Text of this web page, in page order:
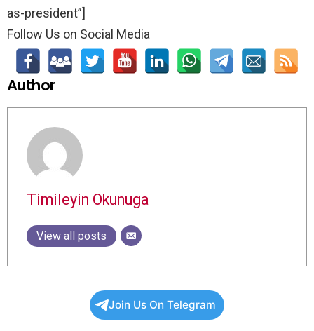
as-president”]
Follow Us on Social Media
Author
Timileyin Okunuga
View all posts
Join Us On Telegram